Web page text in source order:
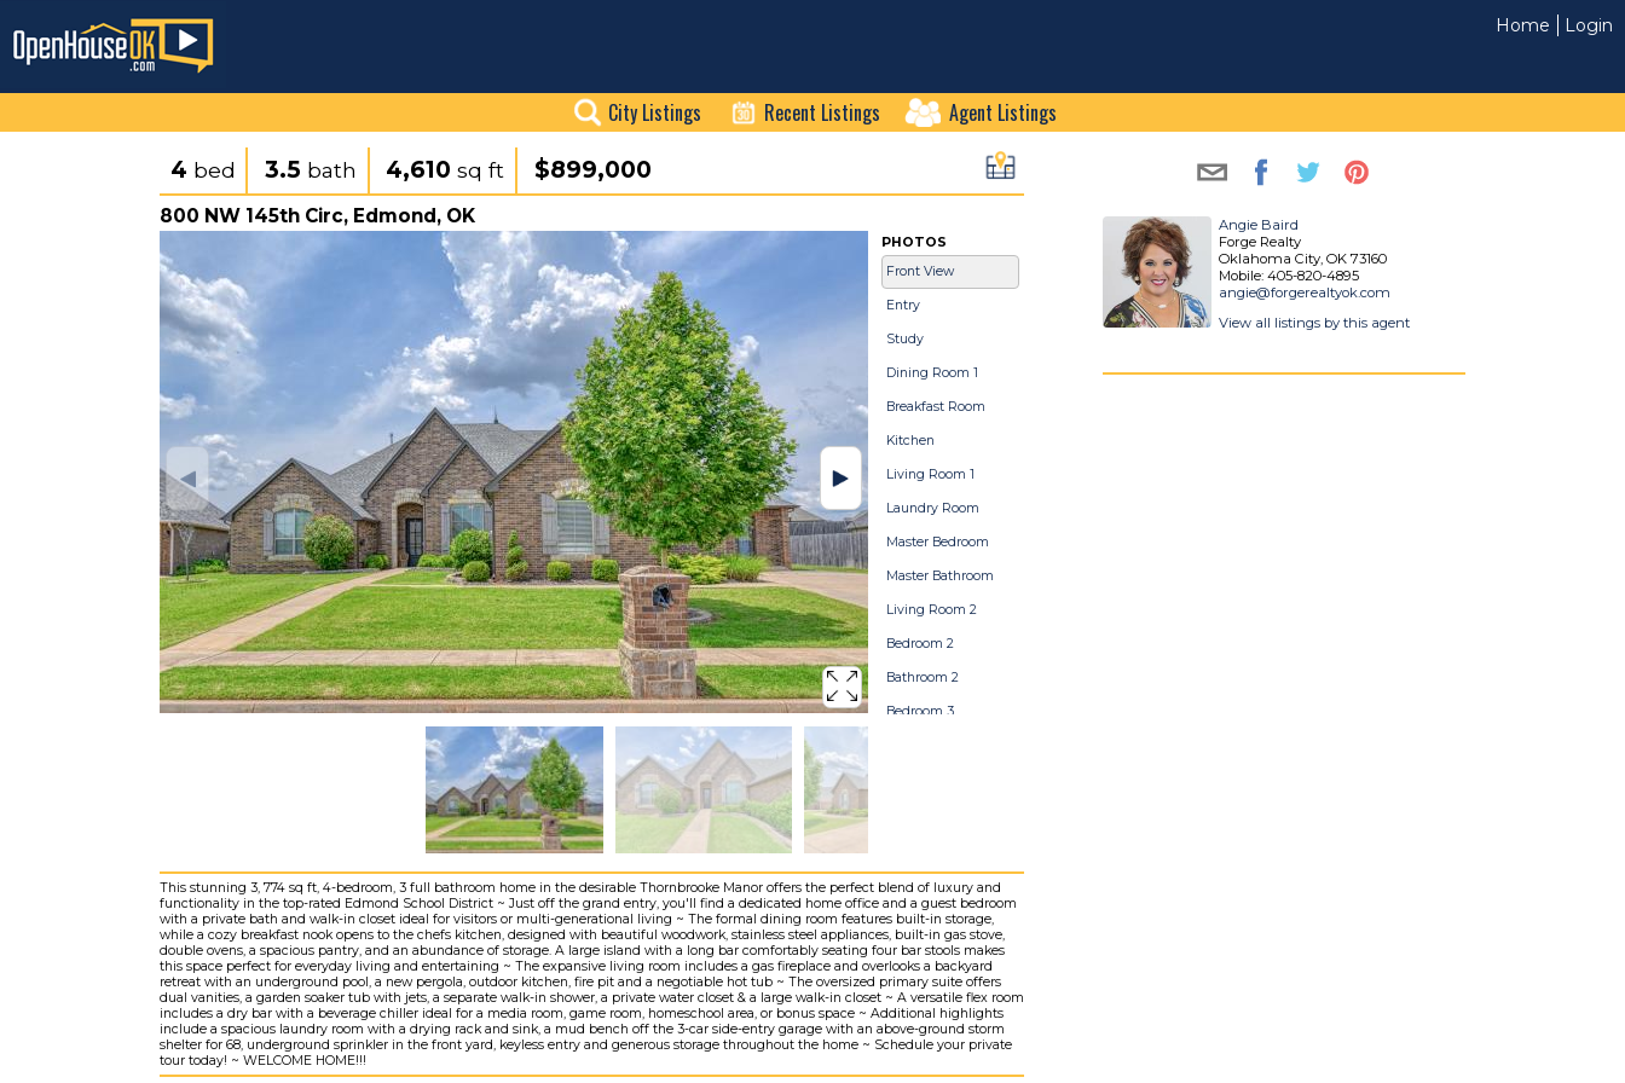
Home Login
City Listings Recent Listings Agent Listings
4 bed 3.5 bath 4,610 sq ft $899,000
800 NW 145th Circ, Edmond, OK
PHOTOS
Front View
Entry
Study
Dining Room 1
Breakfast Room
Kitchen
Living Room 1
Laundry Room
Master Bedroom
Master Bathroom
Living Room 2
Bedroom 2
Bathroom 2
Bedroom 3
Home Map
This stunning 3, 774 sq ft, 4-bedroom, 3 full bathroom home in the desirable Thornbrooke Manor offers the perfect blend of luxury and
functionality in the top-rated Edmond School District ~ Just off the grand entry, you'll find a dedicated home office and a guest bedroom
with a private bath and walk-in closet ideal for visitors or multi-generational living ~ The formal dining room features built-in storage,
while a cozy breakfast nook opens to the chefs kitchen, designed with beautiful woodwork, stainless steel appliances, built-in gas stove,
double ovens, a spacious pantry, and an abundance of storage. A large island with a long bar comfortably seating four bar stools makes
this space perfect for everyday living and entertaining ~ The expansive living room includes a gas fireplace and overlooks a backyard
retreat with an underground pool, a new pergola, outdoor kitchen, fire pit and a negotiable hot tub ~ The oversized primary suite offers
dual vanities, a garden soaker tub with jets, a separate walk-in shower, a private water closet & a large walk-in closet ~ A versatile flex room
includes a dry bar with a beverage chiller ideal for a media room, game room, homeschool area, or bonus space ~ Additional highlights
include a spacious laundry room with a drying rack and sink, a mud bench off the 3-car side-entry garage with an above-ground storm
shelter for 68, underground sprinkler in the front yard, keyless entry and generous storage throughout the home ~ Schedule your private
tour today! ~ WELCOME HOME!!!
Angie Baird
Forge Realty
Oklahoma City, OK 73160
Mobile: 405-820-4895
angie@forgerealtyok.com
View all listings by this agent